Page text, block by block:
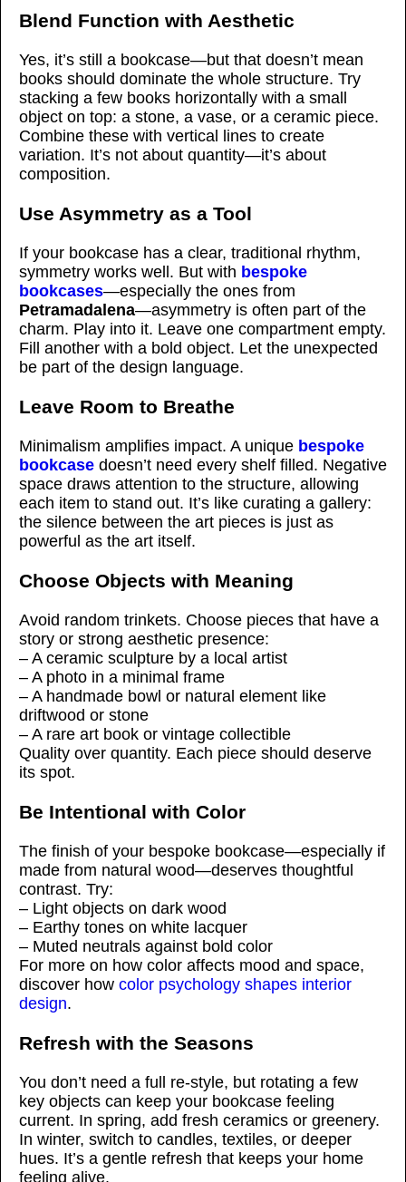
Blend Function with Aesthetic
Yes, it’s still a bookcase—but that doesn’t mean
books should dominate the whole structure. Try
stacking a few books horizontally with a small
object on top: a stone, a vase, or a ceramic piece.
Combine these with vertical lines to create
variation. It’s not about quantity—it’s about
composition.
Use Asymmetry as a Tool
If your bookcase has a clear, traditional rhythm,
symmetry works well. But with bespoke
bookcases—especially the ones from
Petramadalena—asymmetry is often part of the
charm. Play into it. Leave one compartment empty.
Fill another with a bold object. Let the unexpected
be part of the design language.
Leave Room to Breathe
Minimalism amplifies impact. A unique bespoke
bookcase doesn’t need every shelf filled. Negative
space draws attention to the structure, allowing
each item to stand out. It’s like curating a gallery:
the silence between the art pieces is just as
powerful as the art itself.
Choose Objects with Meaning
Avoid random trinkets. Choose pieces that have a
story or strong aesthetic presence:
– A ceramic sculpture by a local artist
– A photo in a minimal frame
– A handmade bowl or natural element like
driftwood or stone
– A rare art book or vintage collectible
Quality over quantity. Each piece should deserve
its spot.
Be Intentional with Color
The finish of your bespoke bookcase—especially if
made from natural wood—deserves thoughtful
contrast. Try:
– Light objects on dark wood
– Earthy tones on white lacquer
– Muted neutrals against bold color
For more on how color affects mood and space,
discover how color psychology shapes interior
design.
Refresh with the Seasons
You don’t need a full re-style, but rotating a few
key objects can keep your bookcase feeling
current. In spring, add fresh ceramics or greenery.
In winter, switch to candles, textiles, or deeper
hues. It’s a gentle refresh that keeps your home
feeling alive.